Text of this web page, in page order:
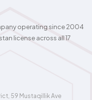
operating since 2004
license across all 17
59 Mustaqillik Ave